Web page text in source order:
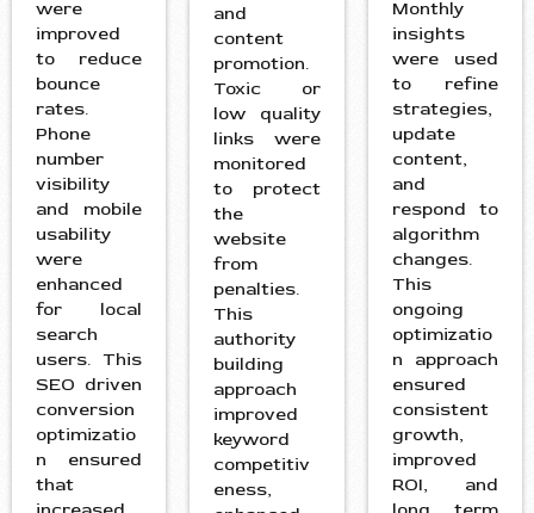
were
improved
to reduce
bounce
rates.
Phone
number
visibility
and mobile
usability
were
enhanced
for local
search
users. This
SEO driven
conversion
optimizatio
n ensured
that
and
content
promotion.
Toxic or
low quality
links were
monitored
to protect
the
website
from
penalties.
This
authority
building
approach
improved
keyword
competitiv
eness,
Monthly
insights
were used
to refine
strategies,
update
content,
and
respond to
algorithm
changes.
This
ongoing
optimizatio
n approach
ensured
consistent
growth,
improved
ROI, and